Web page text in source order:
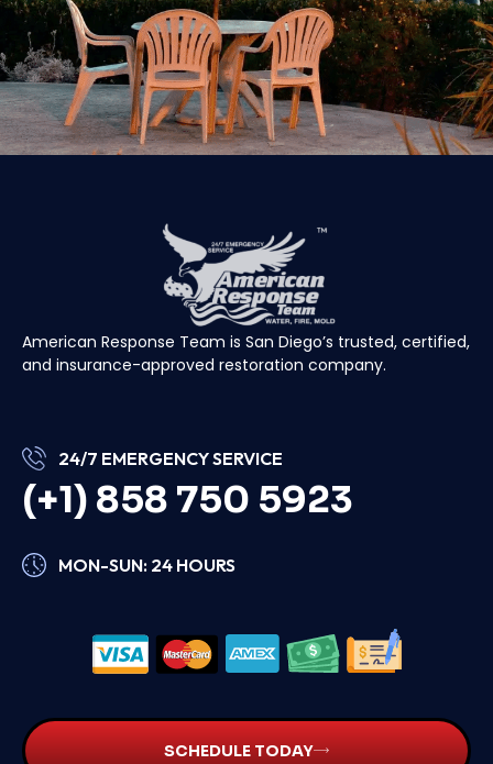
American Response Team is San Diego’s trusted, certified,
and insurance-approved restoration company.
24/7 EMERGENCY SERVICE
(+1) 858 750 5923
MON-SUN: 24 HOURS
SCHEDULE TODAY